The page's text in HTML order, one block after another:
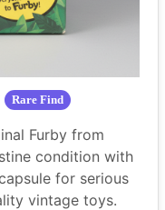
Rare Find
Furby from
condition with
for serious
vintage toys.